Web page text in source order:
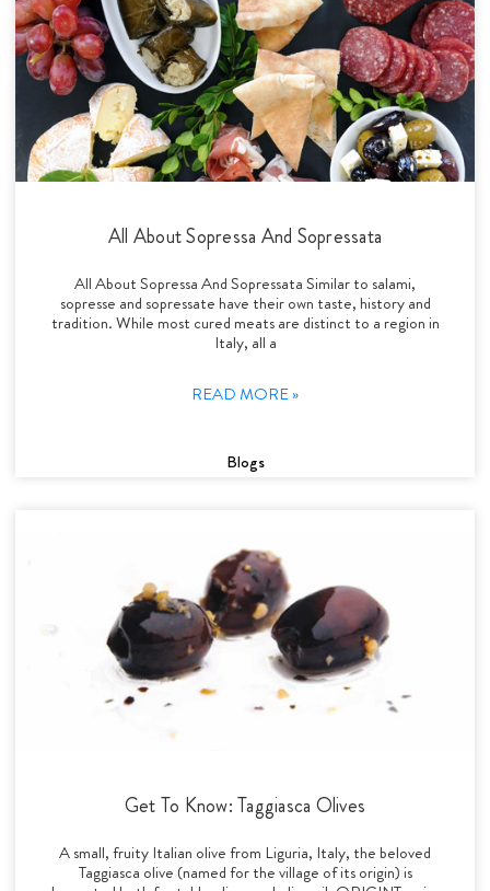
All About Sopressa And Sopressata
All About Sopressa And Sopressata Similar to salami,
sopresse and sopressate have their own taste, history and
tradition. While most cured meats are distinct to a region in
Italy, all a
READ MORE »
Blogs
Get To Know: Taggiasca Olives
A small, fruity Italian olive from Liguria, Italy, the beloved
Taggiasca olive (named for the village of its origin) is